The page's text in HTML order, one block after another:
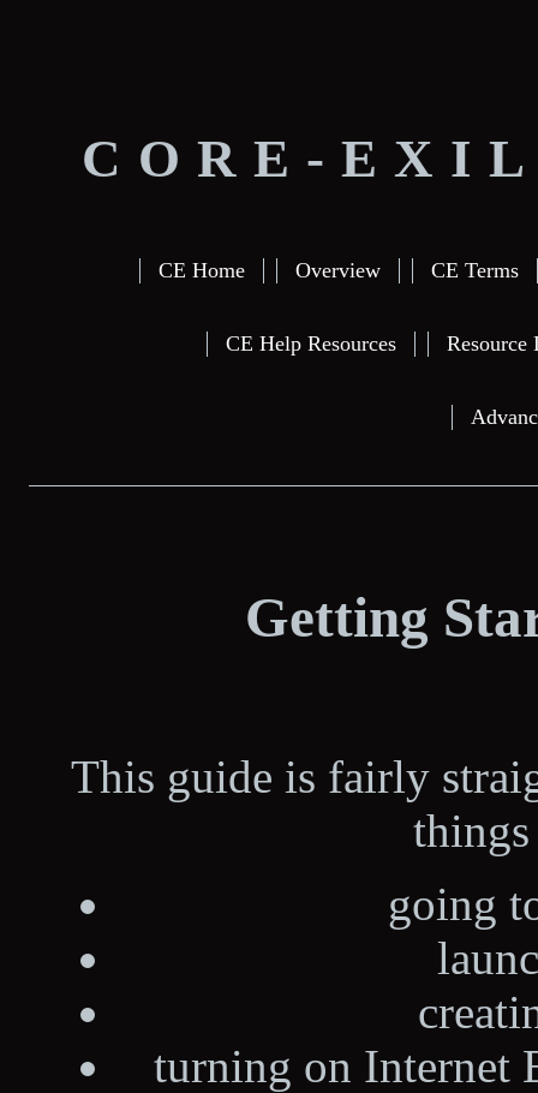
CORE-
CE Home Overview CE Terms
CE Help Resources Resource
Getting
This guide is fairly
going
turning on Internet